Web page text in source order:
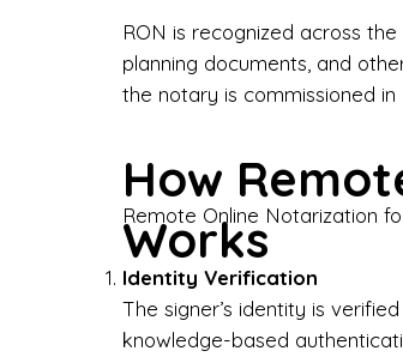
RON is recognized across
planning documents, and
the notary is commissioned
How
Works
Remote Online Notarization
Identity Verification
The signer’s identity is
knowledge-based